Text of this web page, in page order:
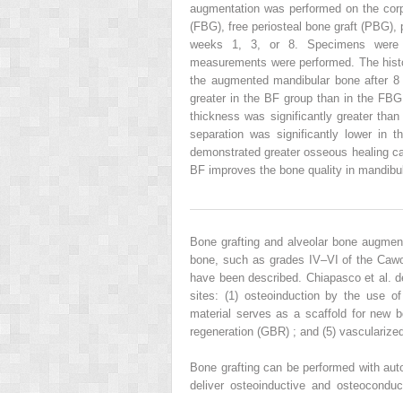
augmentation was performed on the
(FBG), free periosteal bone graft
weeks 1, 3, or 8. Specimens were
measurements were performed. The
the augmented mandibular bone after
greater in the BF group than in the
thickness was significantly greater
separation was significantly lower in
demonstrated greater osseous healing
BF improves the bone quality in
Bone grafting and alveolar bone
bone, such as grades IV–VI of the
have been described. Chiapasco et al.
sites: (1) osteoinduction by the use
material serves as a scaffold for new
regeneration (GBR) ; and (5)
Bone grafting can be performed with
deliver osteoinductive and